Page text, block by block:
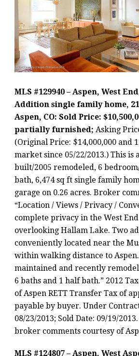
MLS #129940 – Aspen, West
Addition single family home,
Aspen, CO: Sold Price:
partially furnished; Asking
(Original Price: $14,000,000 and
market since 05/22/2013.) This is
built/2005 remodeled, 6
bath, 6,474 sq ft single family
garage on 0.26 acres. Broker
“Location / Views / Privacy /
complete privacy in the West
overlooking Hallam Lake. Two
conveniently located near the
within walking distance to
maintained and recently
6 baths and 1 half bath.” 2012
of Aspen RETT Transfer Tax of
payable by buyer. Under
08/23/2013; Sold Date: 09/19/
broker comments courtesy of
MLS #124807 – Aspen, West